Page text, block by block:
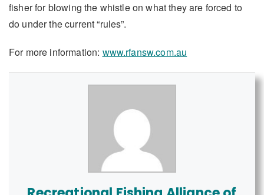
fisher for blowing the whistle on what they are forced to
do under the current “rules”.
For more information: www.rfansw.com.au